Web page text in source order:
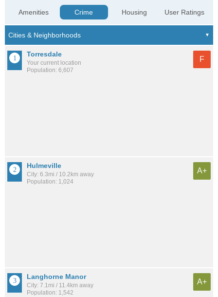
Amenities Crime Housing User Ratings
Torresdale
Your current location
Population: 6,607
F
Hulmeville
City: 6.3mi / 10.2km away
Population: 1,024
A+
Langhorne Manor
City: 7.1mi / 11.4km away
Population: 1,542
A+